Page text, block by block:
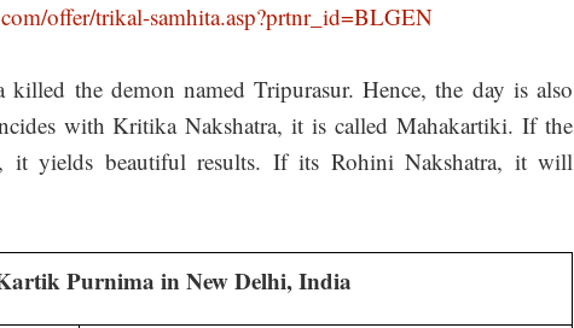
the demon named Tripurasur. Hence, the day is also
with Kritika Nakshatra, it is called Mahakartiki. If the
it yields beautiful results. If its Rohini Nakshatra, it will
Purnima in New Delhi, India